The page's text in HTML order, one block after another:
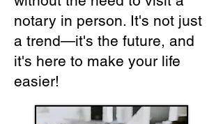
notary in person. It's not just
a trend—it's the future, and
it's here to make your life
easier!